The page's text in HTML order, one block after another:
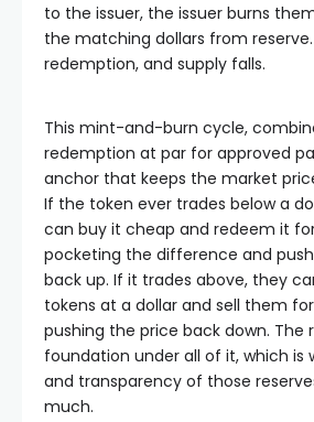
to the issuer, the issuer burns
the matching dollars from
redemption, and supply falls.
This mint-and-burn cycle,
redemption at par for approved
anchor that keeps the market
If the token ever trades below a
can buy it cheap and redeem it
pocketing the difference and
back up. If it trades above, they
tokens at a dollar and sell them
pushing the price back down. The
foundation under all of it, which is
and transparency of those
much.